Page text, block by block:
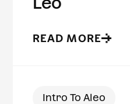
READ MORE
Intro To Aleo